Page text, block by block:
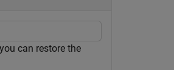
can restore the